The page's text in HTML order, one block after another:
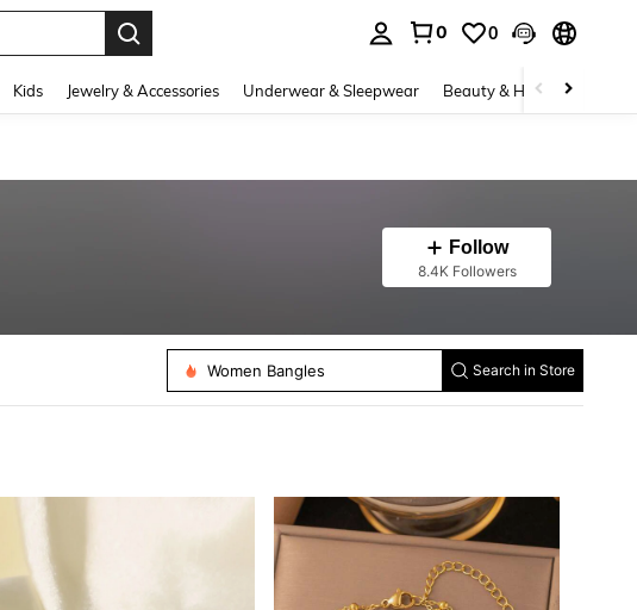
0 0
Kids Jewelry & Accessories Underwear & Sleepwear Beauty & Health
Follow
8.4K Followers
Women Beaded Bracelets
Women Pendant Necklaces
Women Bangles
Search in Store